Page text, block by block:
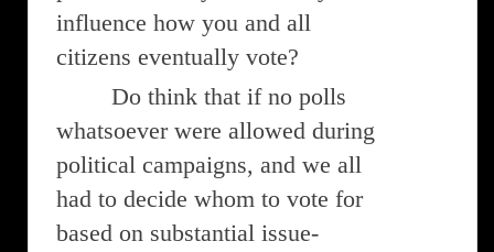
influence how you and all
citizens eventually vote?
Do think that if no polls
whatsoever were allowed during
political campaigns, and we all
had to decide whom to vote for
based on substantial issue-